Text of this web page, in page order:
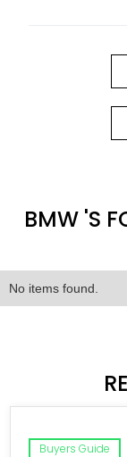
BMW 'S
No items found.
Buyers Guide